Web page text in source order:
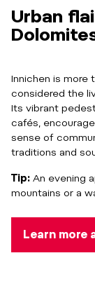
Urban
Innichen is more
considered the
Its vibrant
cafés,
sense of
traditions and
Tip: An evening
mountains or a
Learn more